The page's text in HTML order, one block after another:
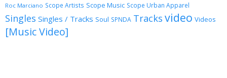
Roc Marciano Scope Artists Scope Music Scope Urban Apparel
Singles Singles / Tracks Soul SPNDA Tracks video Videos
[Music Video]